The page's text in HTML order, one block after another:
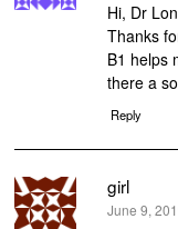
Hi, Dr
Thanks
B1 helps
there a
Reply
girl
says:
June 9,